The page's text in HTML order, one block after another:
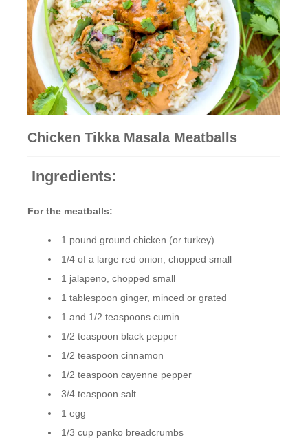
Chicken Tikka Masala Meatballs
Ingredients:
For the meatballs:
1 pound ground chicken (or turkey)
1/4 of a large red onion, chopped small
1 jalapeno, chopped small
1 tablespoon ginger, minced or grated
1 and 1/2 teaspoons cumin
1/2 teaspoon black pepper
1/2 teaspoon cinnamon
1/2 teaspoon cayenne pepper
3/4 teaspoon salt
1 egg
1/3 cup panko breadcrumbs